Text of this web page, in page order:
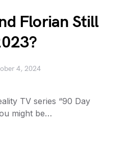
Florian Still
4, 2024
TV series “90 Day
might be…